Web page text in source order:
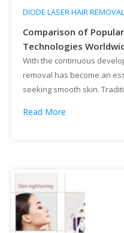
DIODE LASER HAIR REMOVAL
Comparison of
Technologies
With the continuous
removal has become an
seeking smooth skin.
only temporary results
Read More